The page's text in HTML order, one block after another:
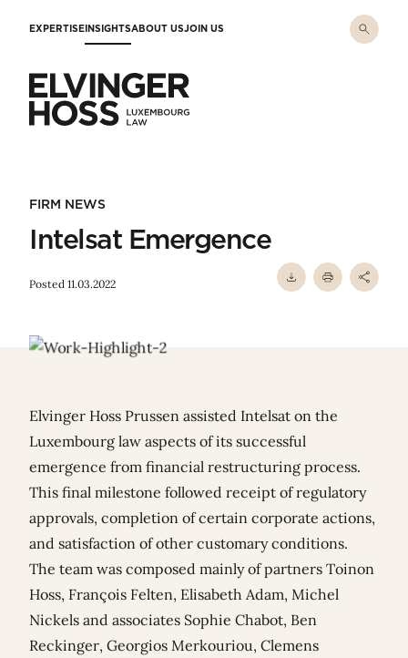
EXPERTISEINSIGHTSABOUT USJOIN US
FIRM NEWS
Intelsat Emergence
Posted 11.03.2022
Elvinger Hoss Prussen assisted Intelsat on the
Luxembourg law aspects of its successful
emergence from financial restructuring process.
This final milestone followed receipt of regulatory
approvals, completion of certain corporate actions,
and satisfaction of other customary conditions.
The team was composed mainly of partners Toinon
Hoss, François Felten, Elisabeth Adam, Michel
Nickels and associates Sophie Chabot, Ben
Reckinger, Georgios Merkouriou, Clemens